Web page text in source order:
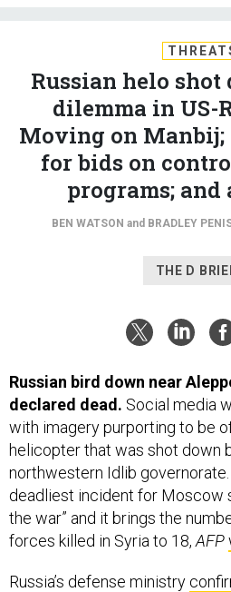
Russian helo shot
dilemma in US-
Moving on Manbij;
for bids on
programs; and
BEN WATSON and BRADLEY
THE D
Russian bird down near
declared dead. Social media
with imagery purporting to be
helicopter that was shot down
northwestern Idlib governorate.
deadliest incident for Moscow
the war” and it brings the
forces killed in Syria to 18, AFP
Russia’s defense ministry